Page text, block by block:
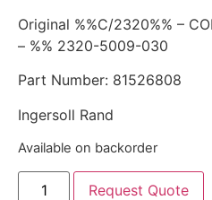
Original %%C/2320%% –
– %% 2320-5009-030
Part Number: 81526808
Ingersoll Rand
Available on backorder
Request Quote